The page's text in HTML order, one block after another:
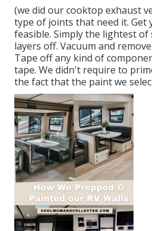
(we did ourcooktop exhaust
type of joints that need it. Get
feasible. Simply the lightest
layers off. Vacuum and
Tape off any kind of
tape. We didn't require to
the fact that the paint we